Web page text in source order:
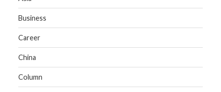
Business
Career
China
Column